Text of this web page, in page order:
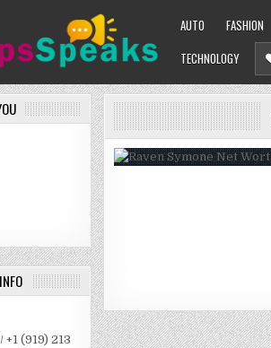
AUTO FASHION
TECHNOLOGY
+1 (919) 213